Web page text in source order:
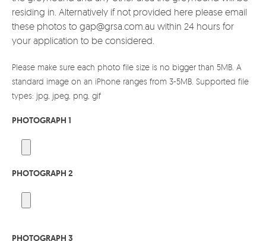
residing in. Alternatively if not provided here please email
these photos to gap@grsa.com.au within 24 hours for
your application to be considered.
Please make sure each photo file size is no bigger than 5MB. A
standard image on an iPhone ranges from 3-5MB. Supported file
types: jpg, jpeg, png, gif
PHOTOGRAPH 1
PHOTOGRAPH 2
PHOTOGRAPH 3